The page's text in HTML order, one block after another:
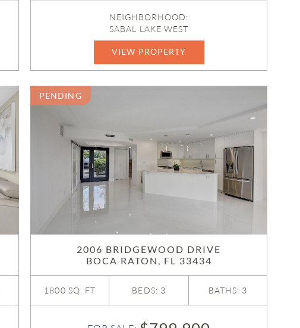
NEIGHBORHOOD:
SABAL LAKE WEST
VIEW PROPERTY
PENDING
2006 BRIDGEWOOD DRIVE
BOCA RATON, FL 33434
1800 SQ. FT BEDS: 3 BATHS: 3